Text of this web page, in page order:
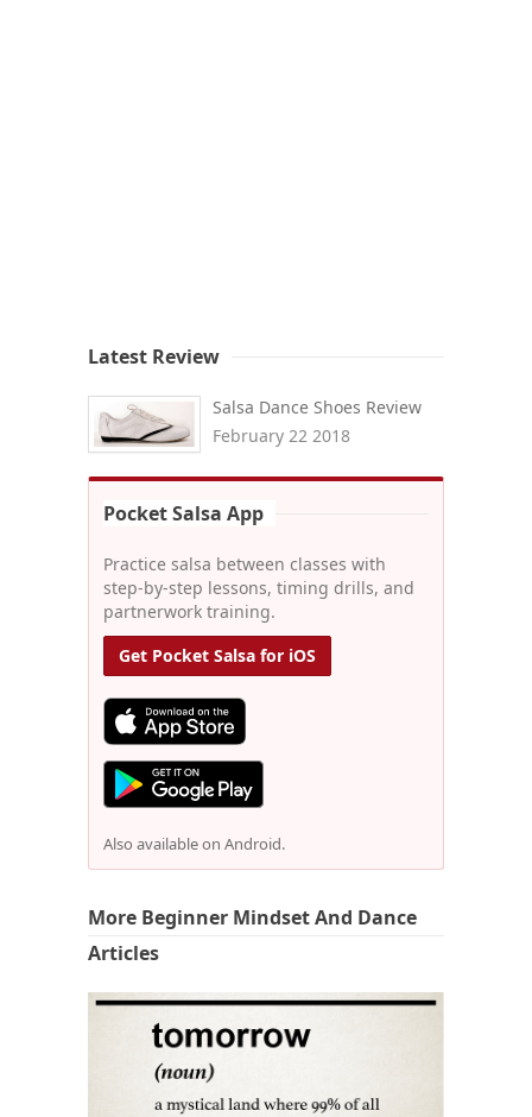
Latest Review
Salsa Dance Shoes Review
February 22 2018
Pocket Salsa App
Practice salsa between classes with
step-by-step lessons, timing drills, and
partnerwork training.
Get Pocket Salsa for iOS
Also available on Android.
More Beginner Mindset And Dance
Articles